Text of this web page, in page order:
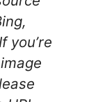
you’re